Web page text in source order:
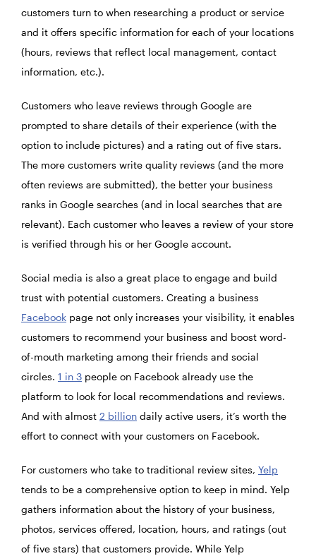
customers turn to when researching a product or service
and it offers specific information for each of your locations
(hours, reviews that reflect local management, contact
information, etc.).
Customers who leave reviews through Google are
prompted to share details of their experience (with the
option to include pictures) and a rating out of five stars.
The more customers write quality reviews (and the more
often reviews are submitted), the better your business
ranks in Google searches (and in local searches that are
relevant). Each customer who leaves a review of your store
is verified through his or her Google account.
Social media is also a great place to engage and build
trust with potential customers. Creating a business
Facebook page not only increases your visibility, it enables
customers to recommend your business and boost word-
of-mouth marketing among their friends and social
circles. 1 in 3 people on Facebook already use the
platform to look for local recommendations and reviews.
And with almost 2 billion daily active users, it’s worth the
effort to connect with your customers on Facebook.
For customers who take to traditional review sites, Yelp
tends to be a comprehensive option to keep in mind. Yelp
gathers information about the history of your business,
photos, services offered, location, hours, and ratings (out
of five stars) that customers provide. While Yelp